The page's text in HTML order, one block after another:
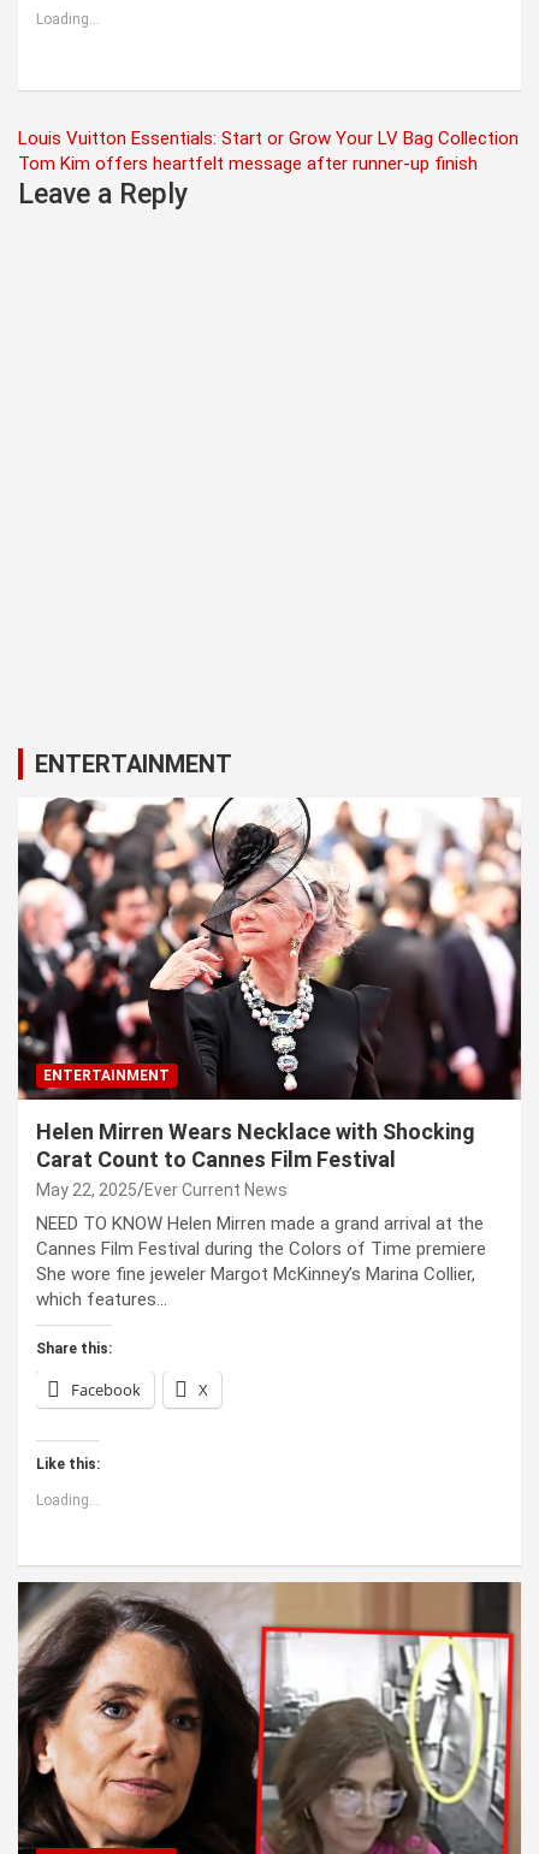
Loading...
Post
navigation
Louis Vuitton Essentials: Start or Grow Your LV Bag Collection
Tom Kim offers heartfelt message after runner-up finish
Leave a Reply
ENTERTAINMENT
ENTERTAINMENT
Helen Mirren Wears Necklace with Shocking
Carat Count to Cannes Film Festival
May 22, 2025 Ever Current News
NEED TO KNOW Helen Mirren made a grand arrival at the
Cannes Film Festival during the Colors of Time premiere
She wore fine jeweler Margot McKinney’s Marina Collier,
which features…
Share this:
Facebook X
Like this:
Loading...